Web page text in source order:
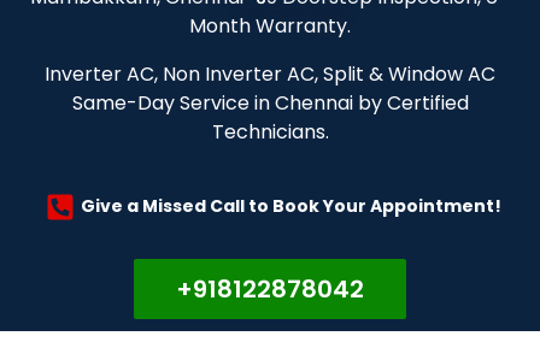
Month Warranty.
Inverter AC, Non Inverter AC, Split & Window AC
Same-Day Service in Chennai by Certified
Technicians.
Give a Missed Call to Book Your Appointment!
+918122878042